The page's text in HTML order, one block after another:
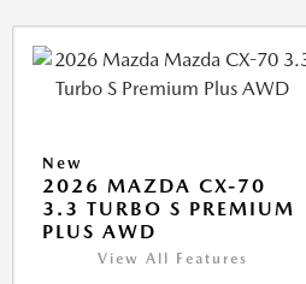
New
2026 MAZDA CX-70
3.3 TURBO S PREMIUM
PLUS AWD
View All Features